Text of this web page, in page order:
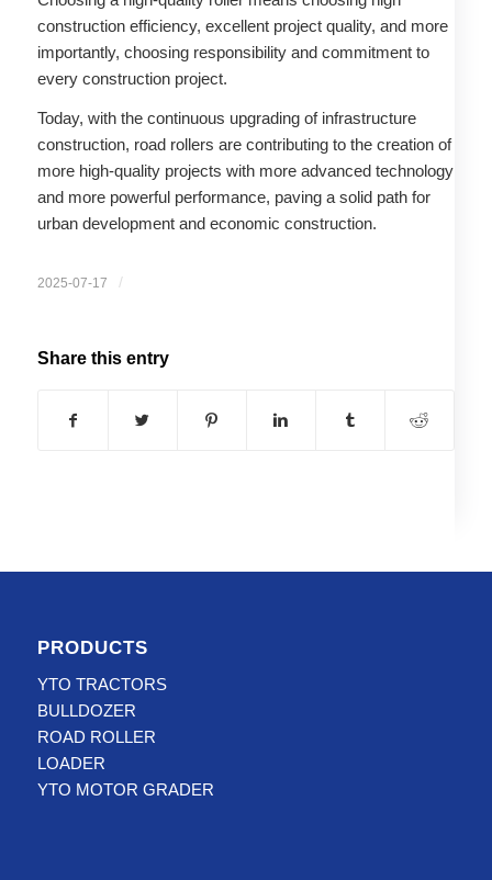
construction efficiency, excellent project quality, and more
importantly, choosing responsibility and commitment to
every construction project. ​
Today, with the continuous upgrading of infrastructure
construction, road rollers are contributing to the creation of
more high-quality projects with more advanced technology
and more powerful performance, paving a solid path for
urban development and economic construction.
2025-07-17 /
Share this entry
PRODUCTS
YTO TRACTORS
BULLDOZER
ROAD ROLLER
LOADER
YTO MOTOR GRADER